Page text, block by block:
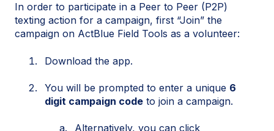
In order to participate in a Peer to Peer (P2P)
texting action for a campaign, first “Join” the
campaign on ActBlue Field Tools as a volunteer:
Download the app.
You will be prompted to enter a unique 6
digit campaign code to join a campaign.
Alternatively, you can click